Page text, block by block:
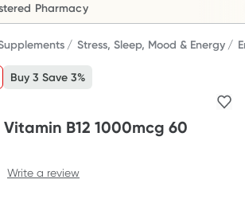
health
on your first Healthylife Telehealth
bulk-billed consults. Offer available
September.^ T&Cs apply
Pharmacy
Stress, Sleep, Mood & Energy
Buy 3 Save 3%
B12 1000mcg 60
Write a review